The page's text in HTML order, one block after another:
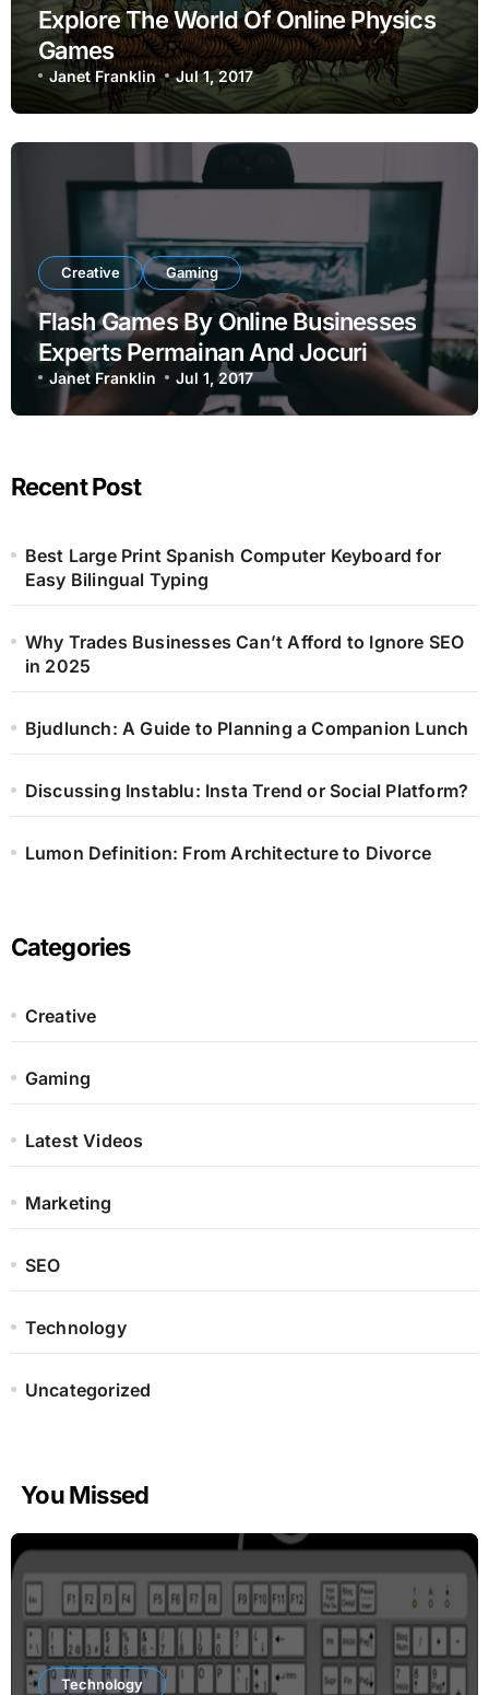
Explore The World Of Online Physics
Games
Janet Franklin Jul 1, 2017
Creative Gaming
Flash Games By Online Businesses
Experts Permainan And Jocuri
Janet Franklin Jul 1, 2017
Recent Post
Best Large Print Spanish Computer Keyboard for
Easy Bilingual Typing
Why Trades Businesses Can’t Afford to Ignore SEO
in 2025
Bjudlunch: A Guide to Planning a Companion Lunch
Discussing Instablu: Insta Trend or Social Platform?
Lumon Definition: From Architecture to Divorce
Categories
Creative
Gaming
Latest Videos
Marketing
SEO
Technology
Uncategorized
You Missed
Technology